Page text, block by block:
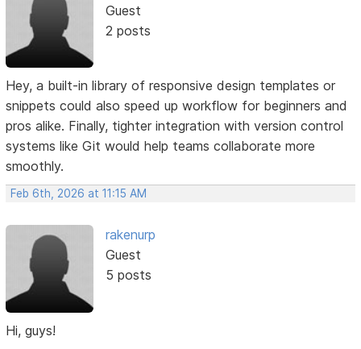
Guest
2 posts
Hey, a built-in library of responsive design templates or
snippets could also speed up workflow for beginners and
pros alike. Finally, tighter integration with version control
systems like Git would help teams collaborate more
smoothly.
Feb 6th, 2026 at 11:15 AM
rakenurp
Guest
5 posts
Hi, guys!